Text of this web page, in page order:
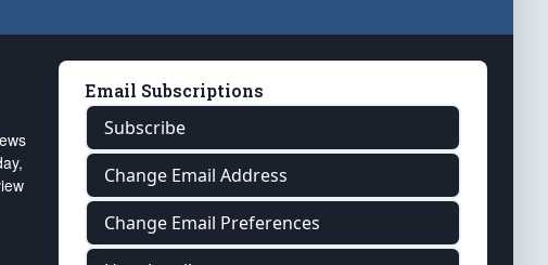
Email Subscriptions
Subscribe
Change Email Address
Change Email Preferences